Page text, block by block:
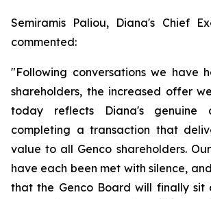
Semiramis Paliou, Diana's Chief
commented:
"Following conversations we have
shareholders, the increased offer
today reflects Diana's genuine
completing a transaction that
value to all Genco shareholders.
have each been met with silence,
that the Genco Board will finally sit